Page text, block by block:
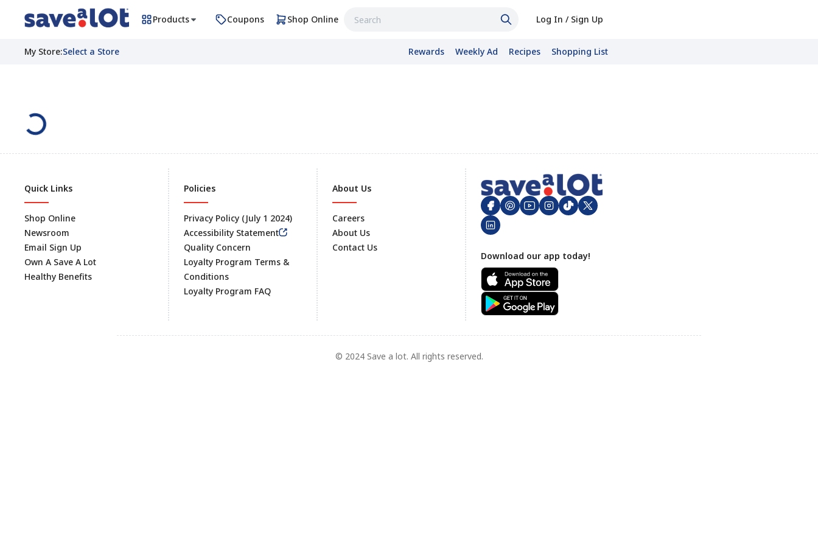
Products Coupons Shop Online Log In / Sign Up
My Store:Select a Store Rewards Weekly Ad Recipes Shopping List
Footer
Quick Links
Shop Online
Newsroom
Email Sign Up
Own A Save A Lot
Healthy Benefits
Policies
Privacy Policy (July 1 2024)
Accessibility Statement
Quality Concern
Loyalty Program Terms &
Conditions
Loyalty Program FAQ
About Us
Careers
About Us
Contact Us
Download our app today!
© 2024 Save a lot. All rights reserved.